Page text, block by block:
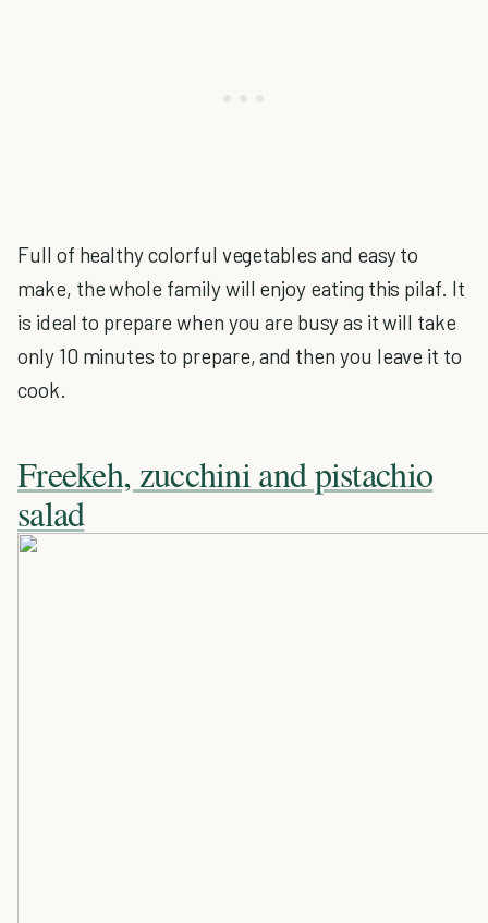
Full of healthy colorful vegetables and easy to
make, the whole family will enjoy eating this pilaf. It
is ideal to prepare when you are busy as it will take
only 10 minutes to prepare, and then you leave it to
cook.
Freekeh, zucchini and pistachio
salad